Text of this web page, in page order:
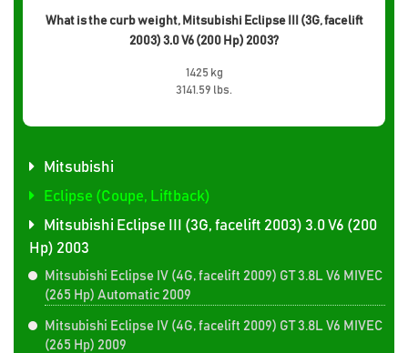
What is the curb weight, Mitsubishi Eclipse III (3G, facelift
2003) 3.0 V6 (200 Hp) 2003?
1425 kg
3141.59 lbs.
Mitsubishi
Eclipse (Coupe, Liftback)
Mitsubishi Eclipse III (3G, facelift 2003) 3.0 V6 (200
Hp) 2003
Mitsubishi Eclipse IV (4G, facelift 2009) GT 3.8L V6 MIVEC
(265 Hp) Automatic 2009
Mitsubishi Eclipse IV (4G, facelift 2009) GT 3.8L V6 MIVEC
(265 Hp) 2009